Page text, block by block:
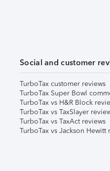
Social and customer
TurboTax customer reviews
TurboTax Super Bowl
TurboTax vs H&R Block
TurboTax vs TaxSlayer
TurboTax vs TaxAct reviews
TurboTax vs Jackson Hewitt